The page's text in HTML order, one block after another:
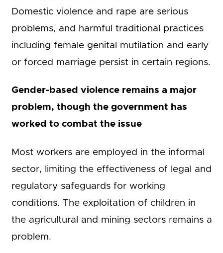
Domestic violence and rape are serious
problems, and harmful traditional practices
including female genital mutilation and early
or forced marriage persist in certain regions.
Gender-based violence remains a major
problem, though the government has
worked to combat the issue
Most workers are employed in the informal
sector, limiting the effectiveness of legal and
regulatory safeguards for working
conditions. The exploitation of children in
the agricultural and mining sectors remains a
problem.